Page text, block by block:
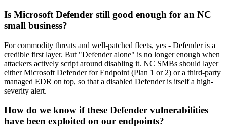
Is Microsoft Defender still good enough for an NC
small business?
For commodity threats and well-patched fleets, yes - Defender is a
credible first layer. But "Defender alone" is no longer enough when
attackers actively script around disabling it. NC SMBs should layer
either Microsoft Defender for Endpoint (Plan 1 or 2) or a third-party
managed EDR on top, so that a disabled Defender is itself a high-
severity alert.
How do we know if these Defender vulnerabilities
have been exploited on our endpoints?